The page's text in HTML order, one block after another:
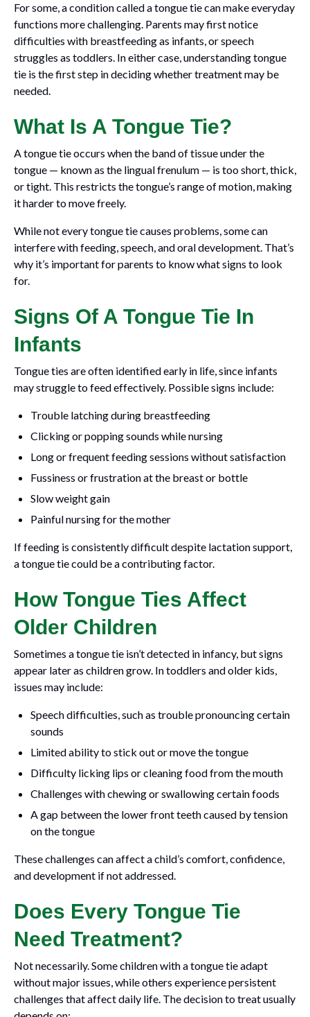
For some, a condition called a tongue tie can make everyday
functions more challenging. Parents may first notice
difficulties with breastfeeding as infants, or speech
struggles as toddlers. In either case, understanding tongue
tie is the first step in deciding whether treatment may be
needed.
What Is A Tongue Tie?
A tongue tie occurs when the band of tissue under the
tongue — known as the lingual frenulum — is too short, thick,
or tight. This restricts the tongue’s range of motion, making
it harder to move freely.
While not every tongue tie causes problems, some can
interfere with feeding, speech, and oral development. That’s
why it’s important for parents to know what signs to look
for.
Signs Of A Tongue Tie In
Infants
Tongue ties are often identified early in life, since infants
may struggle to feed effectively. Possible signs include:
Trouble latching during breastfeeding
Clicking or popping sounds while nursing
Long or frequent feeding sessions without satisfaction
Fussiness or frustration at the breast or bottle
Slow weight gain
Painful nursing for the mother
If feeding is consistently difficult despite lactation support,
a tongue tie could be a contributing factor.
How Tongue Ties Affect
Older Children
Sometimes a tongue tie isn’t detected in infancy, but signs
appear later as children grow. In toddlers and older kids,
issues may include:
Speech difficulties, such as trouble pronouncing certain
sounds
Limited ability to stick out or move the tongue
Difficulty licking lips or cleaning food from the mouth
Challenges with chewing or swallowing certain foods
A gap between the lower front teeth caused by tension
on the tongue
These challenges can affect a child’s comfort, confidence,
and development if not addressed.
Does Every Tongue Tie
Need Treatment?
Not necessarily. Some children with a tongue tie adapt
without major issues, while others experience persistent
challenges that affect daily life. The decision to treat usually